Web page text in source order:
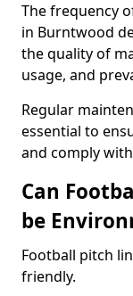
The frequency
in Burntwood
the quality of
usage, and
Regular
essential to
and comply
Can
be
Football pitch
friendly.